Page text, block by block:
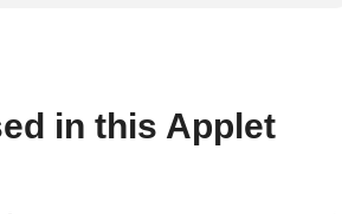
in this Applet